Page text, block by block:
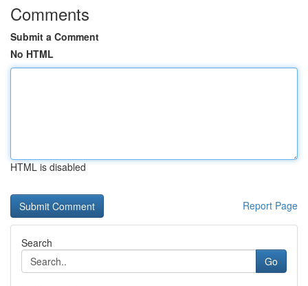
Comments
Submit a Comment
No HTML
HTML is disabled
Report Page
Search
Go